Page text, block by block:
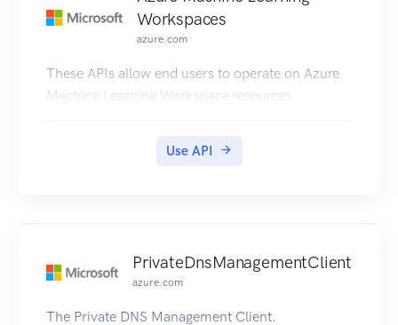
Workspaces
azure.com
These APIs allow end users to operate on Azure
Machine Learning Workspace resources.
Use API
PrivateDnsManagementClient
azure.com
The Private DNS Management Client.